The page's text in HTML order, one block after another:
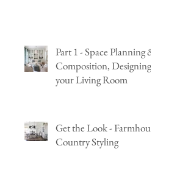
Part 1 - Space Planning &
Composition, Designing
your Living Room
Get the Look - Farmhouse
Country Styling